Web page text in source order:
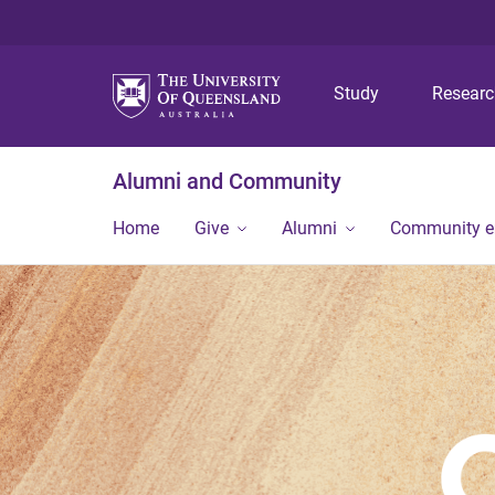
Study
Alumni and Community
Home Give Alumni Community